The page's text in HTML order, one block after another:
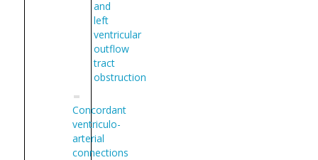
and
left
ventricular
outflow
tract
obstruction
Concordant
ventriculo-
arterial
connections